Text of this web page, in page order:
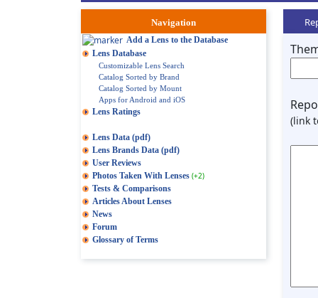
Navigation
Add a Lens to the Database
Lens Database
Customizable Lens Search
Catalog Sorted by Brand
Catalog Sorted by Mount
Apps for Android and iOS
Lens Ratings
Lens Data (pdf)
Lens Brands Data (pdf)
User Reviews
Photos Taken With Lenses (+2)
Tests & Comparisons
Articles About Lenses
News
Forum
Glossary of Terms
(link